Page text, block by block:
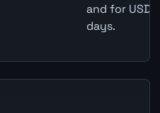
and for USD
days.